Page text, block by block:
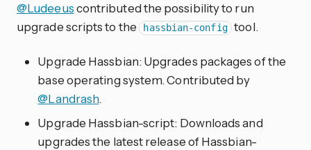
@Ludeeuscontributed the possibility to run
upgrade scripts to the
hassbian-config tool.
Upgrade Hassbian: Upgrades packages of the
base operating system. Contributed by
@Landrash.
Upgrade Hassbian-script: Downloads and
upgrades the latest release of Hassbian-